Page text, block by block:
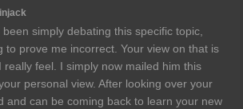
simply debating this specific topic,
prove me incorrect. Your view on that is
really feel. I simply now mailed him this
personal view. After looking over your
and can be coming back to learn your new